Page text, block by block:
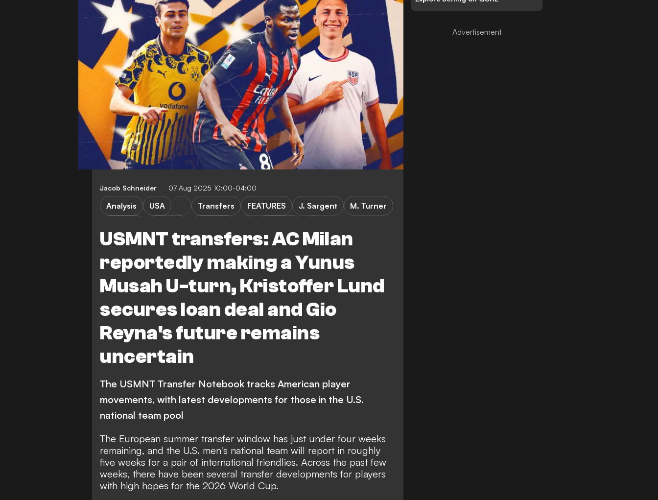
Jacob Schneider 07 Aug 2025 10:00-04:00
USMNT transfers: AC Milan
reportedly making a Yunus
Musah U-turn, Kristoffer Lund
secures loan deal and Gio
Reyna's future remains
uncertain
Analysis USA Transfers FEATURES J. Sargent
M. Turner
Parma Calcio 1913
Derby County
Bayer Leverkusen
M. Tillman
J. Cardoso C. Campbell C. Wiley
Premier League
Bundesliga
Ligue 1 Serie A LaLiga
Toulouse
Columbus Crew
B. Reynolds M. Arfsten
The USMNT Transfer Notebook tracks American player
movements, with latest developments for those in the U.S.
national team pool
The European summer transfer window has just under four weeks
remaining, and the U.S. men's national team will report in roughly
five weeks for a pair of international friendlies. Across the past few
weeks, there have been several transfer developments for players
with high hopes for the 2026 World Cup.